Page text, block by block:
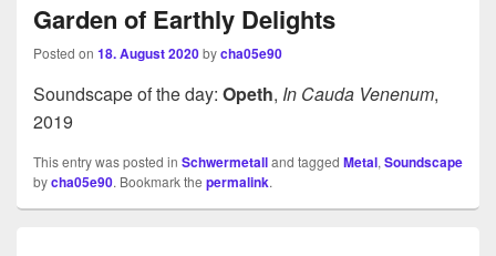
Garden of Earthly Delights
Posted on 18. August 2020bycha05e90
Soundscape of the day: Opeth, In Cauda Venenum,
2019
This entry was posted in Schwermetalland tagged Metal, Soundscape
bycha05e90. Bookmark the permalink.